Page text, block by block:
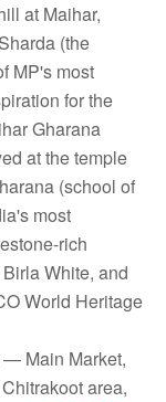
at Maihar,
(the
MP's most
for the
Gharana
at the temple
(school of
most
rich
White, and
World Heritage
— Main Market,
area,